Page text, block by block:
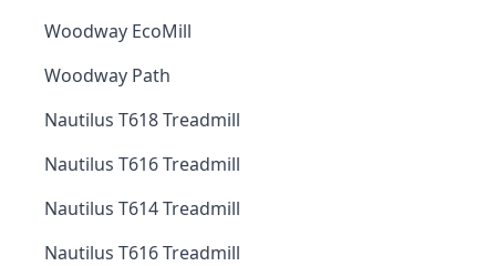
Woodway EcoMill
Woodway Path
Nautilus T618 Treadmill
Nautilus T616 Treadmill
Nautilus T614 Treadmill
Nautilus T616 Treadmill